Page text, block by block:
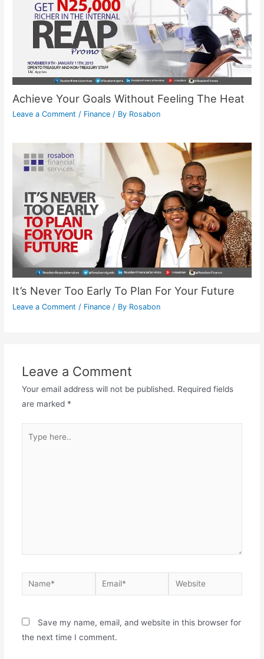
Achieve Your Goals Without Feeling The Heat
Leave a Comment / Finance / By Rosabon
It’s Never Too Early To Plan For Your Future
Leave a Comment / Finance / By Rosabon
Leave a Comment
Your email address will not be published. Required fields
are marked *
Save my name, email, and website in this browser for
the next time I comment.